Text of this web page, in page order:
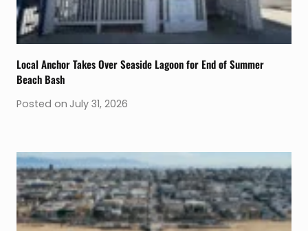
Local Anchor Takes Over Seaside Lagoon for End of Summer
Beach Bash
Posted on July 31, 2026